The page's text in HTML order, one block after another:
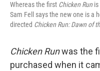
Whereas the first Chicken Run
Sam Fell says the new one is a
directed Chicken Run: Dawn of
Chicken Runwas the
purchased when it